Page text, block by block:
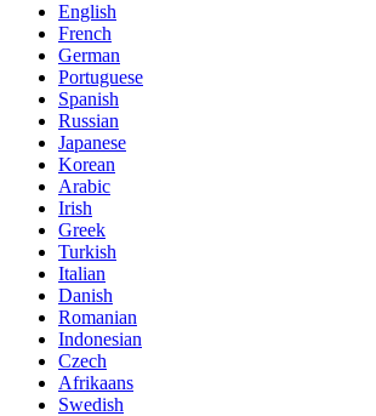
English
French
German
Portuguese
Spanish
Russian
Japanese
Korean
Arabic
Irish
Greek
Turkish
Italian
Danish
Romanian
Indonesian
Czech
Afrikaans
Swedish